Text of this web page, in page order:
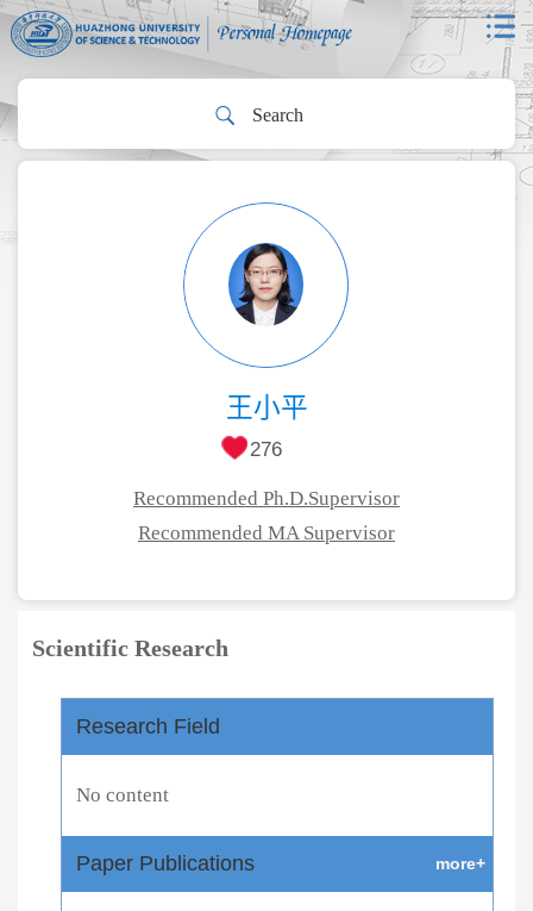
王小平
276
Recommended Ph.D.Supervisor
Recommended MA Supervisor
Scientific Research
Research Field
No content
Paper Publications more+